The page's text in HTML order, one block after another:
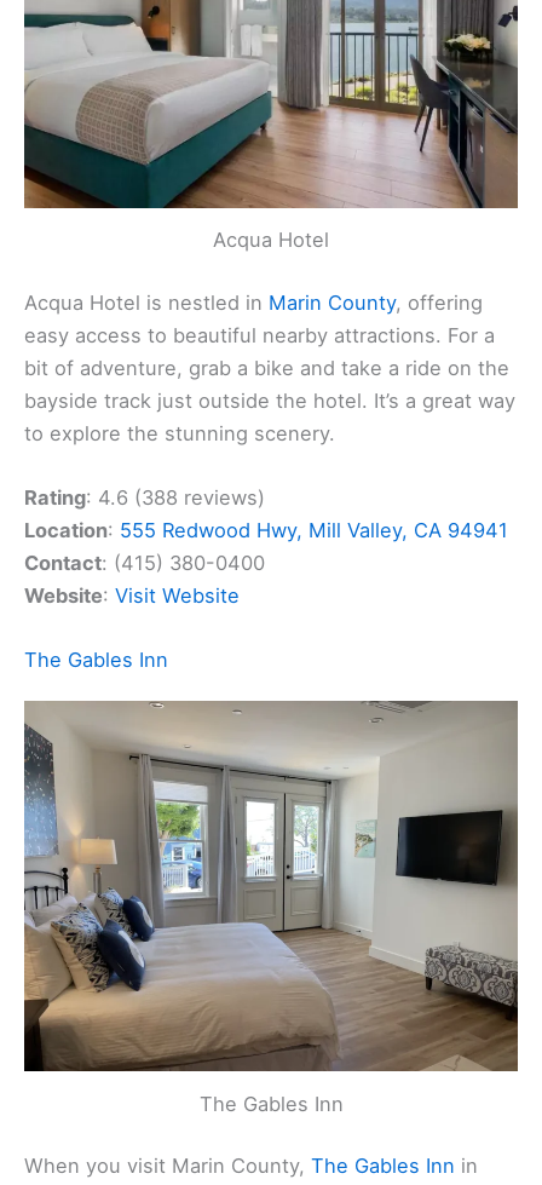
Acqua Hotel
Acqua Hotel is nestled in Marin County, offering
easy access to beautiful nearby attractions. For a
bit of adventure, grab a bike and take a ride on the
bayside track just outside the hotel. It’s a great way
to explore the stunning scenery.
Rating: 4.6 (388 reviews)
Location: 555 Redwood Hwy, Mill Valley, CA 94941
Contact: (415) 380-0400
Website: Visit Website
The Gables Inn
The Gables Inn
When you visit Marin County, The Gables Inn in